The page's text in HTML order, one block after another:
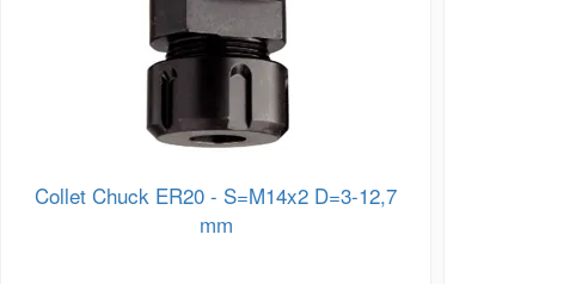
Collet Chuck ER20 - S=M14x2 D=3-12,7
mm